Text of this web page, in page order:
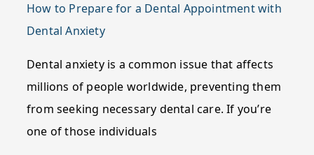
How to Prepare for a Dental Appointment with
Dental Anxiety
Dental anxiety is a common issue that affects
millions of people worldwide, preventing them
from seeking necessary dental care. If you’re
one of those individuals